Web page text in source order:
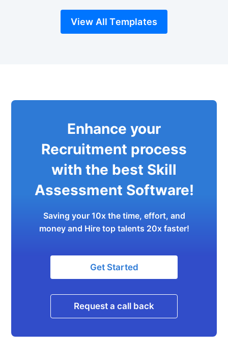
View All Templates
Enhance your
Recruitment process
with the best Skill
Assessment Software!
Saving your 10x the time, effort, and
money and Hire top talents 20x faster!
Get Started
Request a call back